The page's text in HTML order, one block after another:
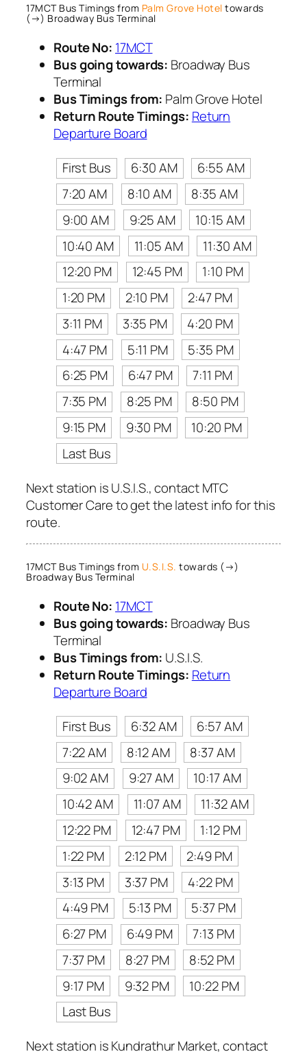
17MCT Bus Timings from Palm Grove Hotel towards
(→) Broadway Bus Terminal
Route No: 17MCT
Bus going towards: Broadway Bus
Terminal
Bus Timings from: Palm Grove Hotel
Return Route Timings: Return
Departure Board
First Bus
6:30 AM
6:55 AM
7:20 AM
8:10 AM
8:35 AM
9:00 AM
9:25 AM
10:15 AM
10:40 AM
11:05 AM
11:30 AM
12:20 PM
12:45 PM
1:10 PM
1:20 PM
2:10 PM
2:47 PM
3:11 PM
3:35 PM
4:20 PM
4:47 PM
5:11 PM
5:35 PM
6:25 PM
6:47 PM
7:11 PM
7:35 PM
8:25 PM
8:50 PM
9:15 PM
9:30 PM
10:20 PM
Last Bus
Next station is U.S.I.S., contact MTC
Customer Care to get the latest info for this
route.
17MCT Bus Timings from U.S.I.S. towards (→)
Broadway Bus Terminal
Route No: 17MCT
Bus going towards: Broadway Bus
Terminal
Bus Timings from: U.S.I.S.
Return Route Timings: Return
Departure Board
First Bus
6:32 AM
6:57 AM
7:22 AM
8:12 AM
8:37 AM
9:02 AM
9:27 AM
10:17 AM
10:42 AM
11:07 AM
11:32 AM
12:22 PM
12:47 PM
1:12 PM
1:22 PM
2:12 PM
2:49 PM
3:13 PM
3:37 PM
4:22 PM
4:49 PM
5:13 PM
5:37 PM
6:27 PM
6:49 PM
7:13 PM
7:37 PM
8:27 PM
8:52 PM
9:17 PM
9:32 PM
10:22 PM
Last Bus
Next station is Kundrathur Market, contact